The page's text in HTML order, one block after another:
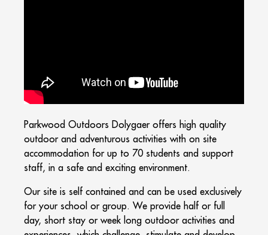
Parkwood Outdoors Dolygaer offers high quality
outdoor and adventurous activities with on site
accommodation for up to 70 students and support
staff, in a safe and exciting environment.
Our site is self contained and can be used exclusively
for your school or group. We provide half or full
day, short stay or week long outdoor activities and